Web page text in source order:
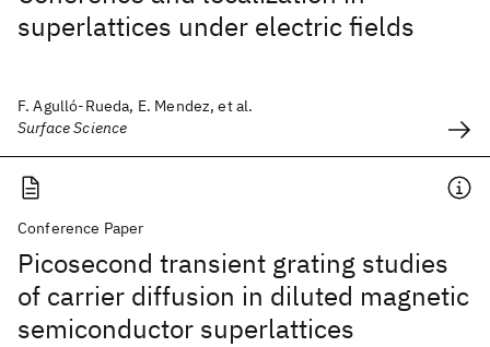
superlattices under electric fields
F. Agulló-Rueda, E. Mendez, et al.
Surface Science
Conference Paper
Picosecond transient grating studies
of carrier diffusion in diluted magnetic
semiconductor superlattices